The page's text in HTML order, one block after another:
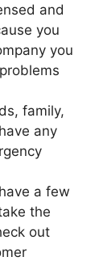
and
you
you
family,
any
a few
the
out